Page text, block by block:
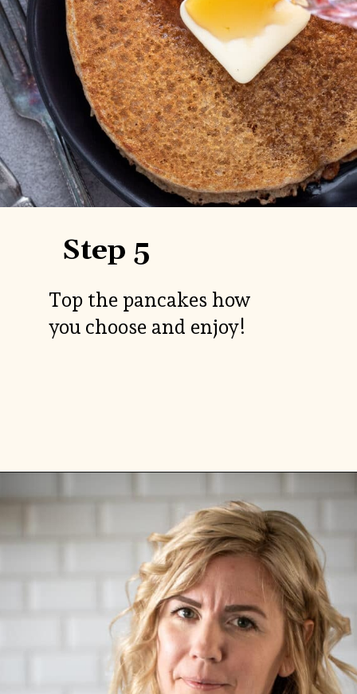
Step 5
Top the pancakes how
you choose and enjoy!